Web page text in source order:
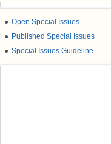
● Open Special Issues
● Published Special Issues
● Special Issues Guideline